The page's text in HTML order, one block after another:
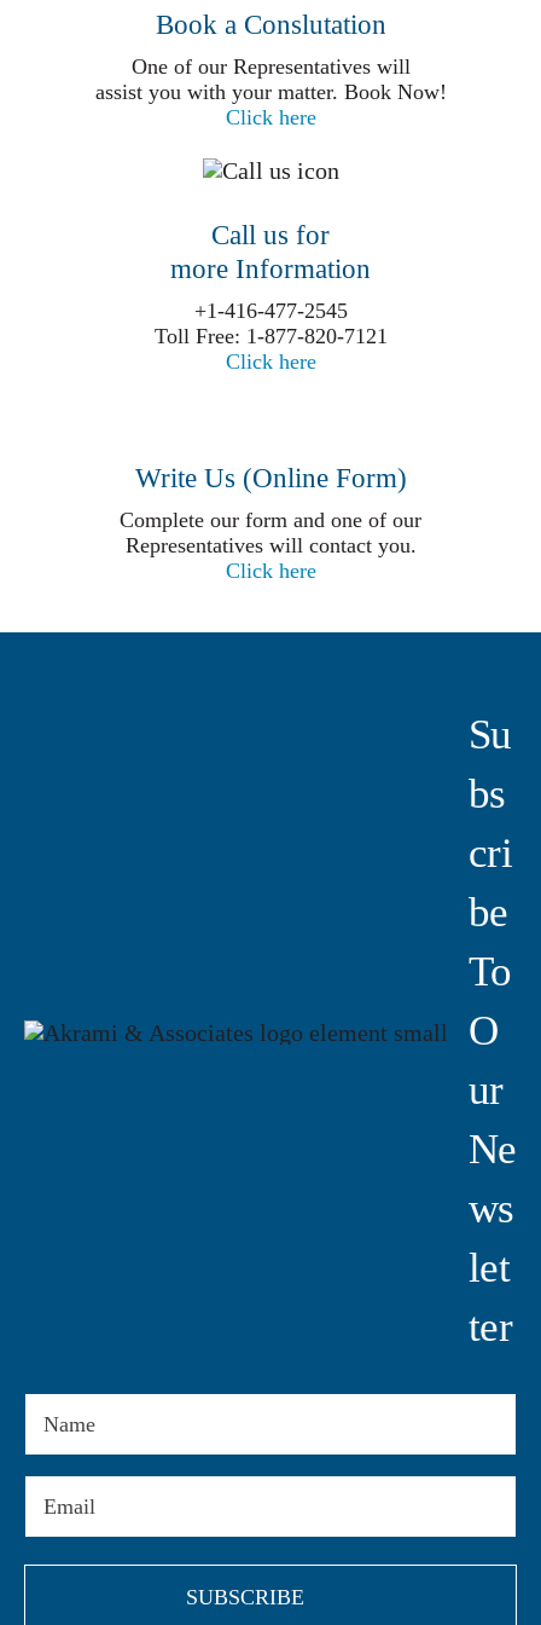
Book a Conslutation
One of our Representatives will
assist you with your matter. Book Now!
Click here
Call us for
more Information
+1-416-477-2545
Toll Free: 1-877-820-7121
Click here
Write Us (Online Form)
Complete our form and one of our
Representatives will contact you.
Click here
Su
Bs
Cri
Be
To
O
Ur
Ne
Ws
Let
Ter